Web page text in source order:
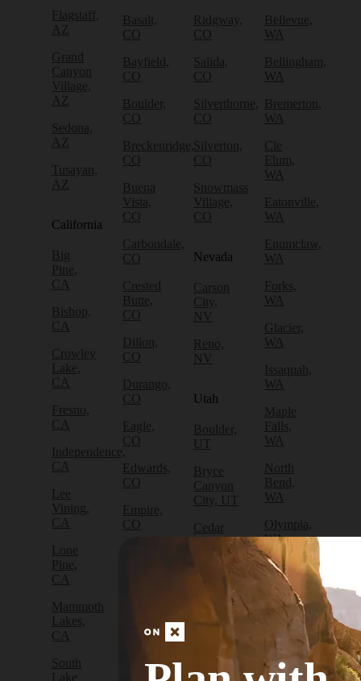
Flagstaff,
AZ
Grand
Canyon
Village,
AZ
Sedona,
AZ
Tusayan,
AZ
California
Big
Pine,
CA
Bishop,
CA
Crowley
Lake,
CA
Fresno,
CA
Independence,
CA
Lee
Vining,
CA
Lone
Pine,
CA
Mammoth
Lakes,
CA
South
Lake
Basalt,
CO
Bayfield,
CO
Boulder,
CO
Breckenridge,
CO
Buena
Vista,
CO
Carbondale,
CO
Crested
Butte,
CO
Dillon,
CO
Durango,
CO
Eagle,
CO
Edwards,
CO
Empire,
CO
Fruita,
Golden,
Ridgway,
CO
Salida,
CO
Silverthorne,
CO
Silverton,
CO
Snowmass
Village,
CO
Nevada
Carson
City,
NV
Reno,
NV
Utah
Boulder,
UT
Bryce
Canyon
City, UT
Cedar
City, UT
Escalante,
Bellevue,
WA
Bellingham,
WA
Bremerton,
WA
Cle
Elum,
WA
Eatonville,
WA
Enumclaw,
WA
Forks,
WA
Glacier,
WA
Issaquah,
WA
Maple
Falls,
WA
North
Bend,
WA
Olympia,
WA
Packwood,
WA
Port
Angeles,
Port